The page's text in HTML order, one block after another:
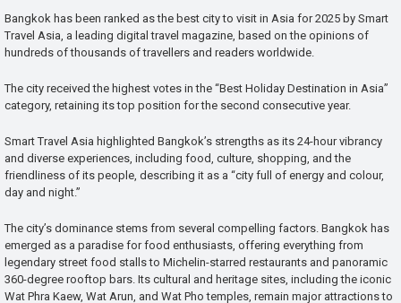
Bangkok has been ranked as the best city to visit in Asia for 2025 by Smart
Travel Asia, a leading digital travel magazine, based on the opinions of
hundreds of thousands of travellers and readers worldwide.
The city received the highest votes in the “Best Holiday Destination in Asia”
category, retaining its top position for the second consecutive year.
Smart Travel Asia highlighted Bangkok’s strengths as its 24-hour vibrancy
and diverse experiences, including food, culture, shopping, and the
friendliness of its people, describing it as a “city full of energy and colour,
day and night.”
The city’s dominance stems from several compelling factors. Bangkok has
emerged as a paradise for food enthusiasts, offering everything from
legendary street food stalls to Michelin-starred restaurants and panoramic
360-degree rooftop bars. Its cultural and heritage sites, including the iconic
Wat Phra Kaew, Wat Arun, and Wat Pho temples, remain major attractions to